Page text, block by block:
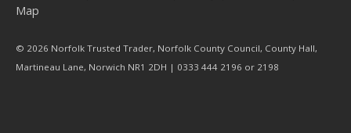
Map
© 2026 Norfolk Trusted Trader, Norfolk County Council, County Hall,
Martineau Lane, Norwich NR1 2DH | 0333 444 2196 or 2198